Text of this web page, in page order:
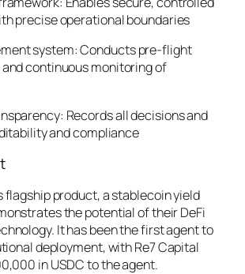
precise operational boundaries
system: Conducts pre-flight
continuous monitoring of
Records all decisions and
and compliance
flagship product, a stablecoin yield
the potential of their DeFi
It has been the first agent to
deployment, with Re7 Capital
in USDC to the agent.